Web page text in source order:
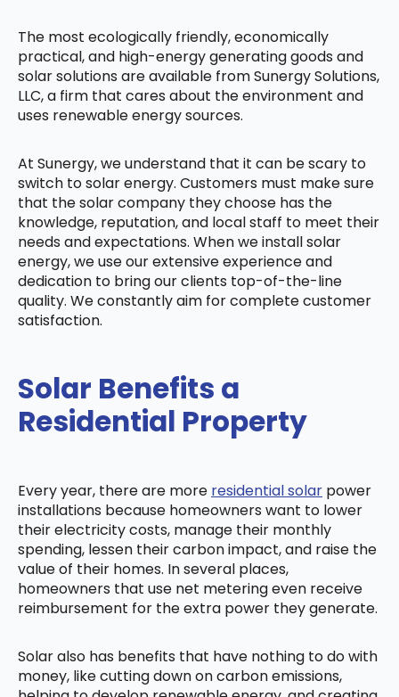
The most ecologically friendly, economically
practical, and high-energy generating goods and
solar solutions are available from Sunergy Solutions,
LLC, a firm that cares about the environment and
uses renewable energy sources.
At Sunergy, we understand that it can be scary to
switch to solar energy. Customers must make sure
that the solar company they choose has the
knowledge, reputation, and local staff to meet their
needs and expectations. When we install solar
energy, we use our extensive experience and
dedication to bring our clients top-of-the-line
quality. We constantly aim for complete customer
satisfaction.
Solar Benefits a
Residential Property
Every year, there are more residential solar power
installations because homeowners want to lower
their electricity costs, manage their monthly
spending, lessen their carbon impact, and raise the
value of their homes. In several places,
homeowners that use net metering even receive
reimbursement for the extra power they generate.
Solar also has benefits that have nothing to do with
money, like cutting down on carbon emissions,